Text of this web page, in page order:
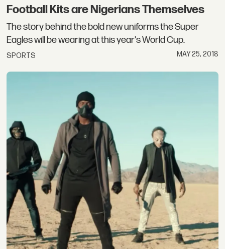
Football Kits are Nigerians Themselves
The story behind the bold new uniforms the Super
Eagles will be wearing at this year's World Cup.
SPORTS MAY 25, 2018